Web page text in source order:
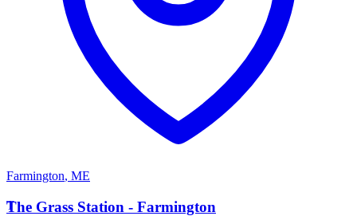
Farmington, ME
T
The Grass Station - Farmington